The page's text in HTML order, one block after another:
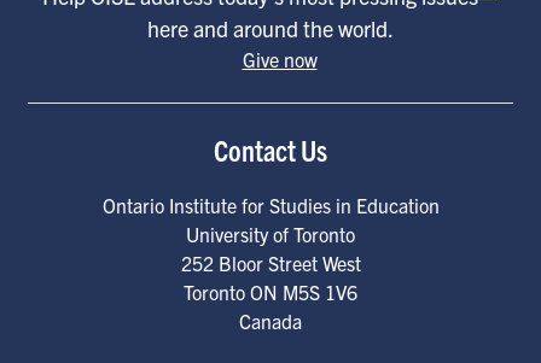
here and around the world.
Give now
Contact Us
Ontario Institute for Studies in Education
University of Toronto
252 Bloor Street West
Toronto ON M5S 1V6
Canada